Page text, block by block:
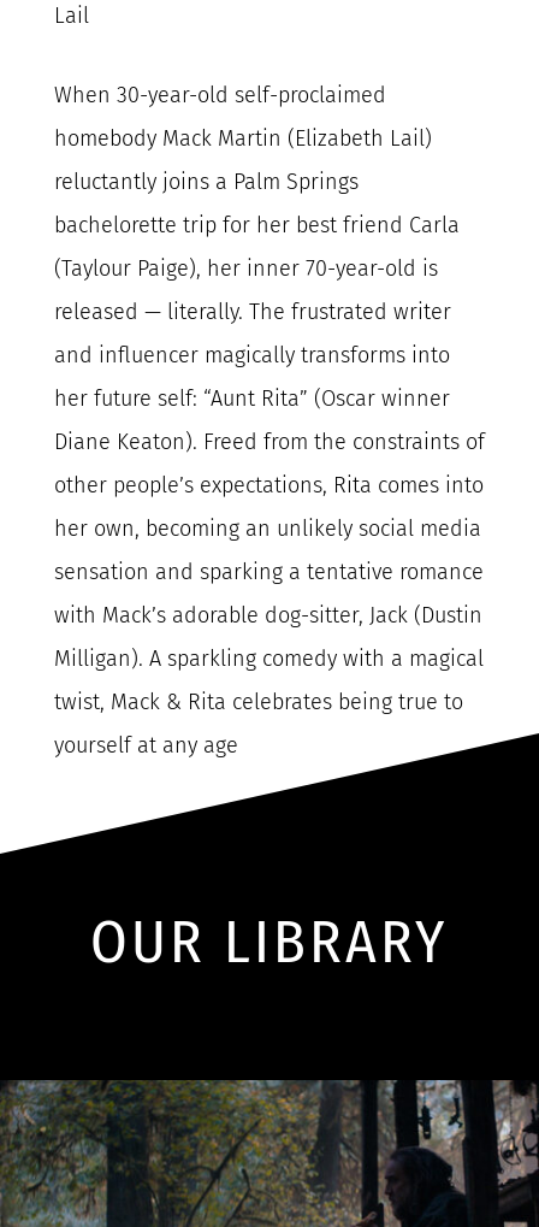
Lail
When 30-year-old self-proclaimed
homebody Mack Martin (Elizabeth Lail)
reluctantly joins a Palm Springs
bachelorette trip for her best friend Carla
(Taylour Paige), her inner 70-year-old is
released — literally. The frustrated writer
and influencer magically transforms into
her future self: “Aunt Rita” (Oscar winner
Diane Keaton). Freed from the constraints of
other people’s expectations, Rita comes into
her own, becoming an unlikely social media
sensation and sparking a tentative romance
with Mack’s adorable dog-sitter, Jack (Dustin
Milligan). A sparkling comedy with a magical
twist, Mack & Rita celebrates being true to
yourself at any age
OUR LIBRARY